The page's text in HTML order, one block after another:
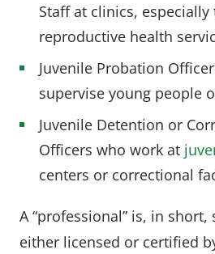
Staff at clinics,
reproductive health
Juvenile Probation
supervise young people
Juvenile Detention or
Officers who work at
centers or correctional
A “professional” is, in
either licensed or certified